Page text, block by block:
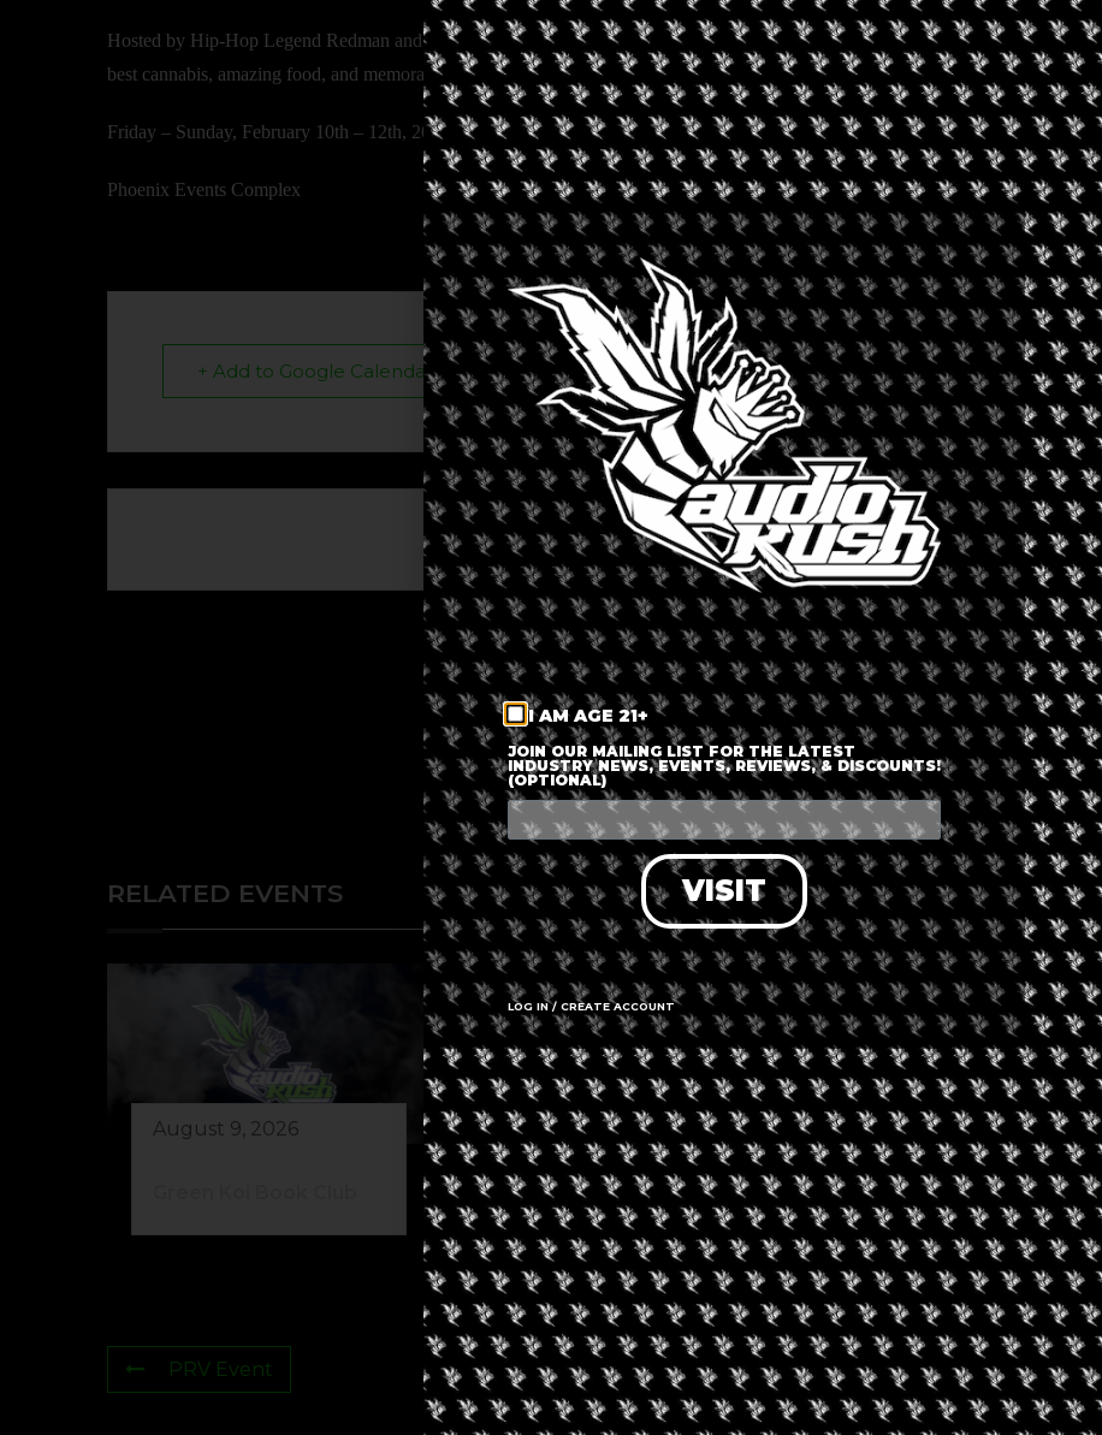
Hosted by Hip-Hop Legend Redman and the United Empowerment Party, join us for 3-days of live performances, the
best cannabis, amazing food, and memorable activations and experiences!
Friday – Sunday, February 10th – 12th, 2023
Phoenix Events Complex
+ Add to Google Calendar + iCal / Outlook export
The event is finished.
RELATED EVENTS
August 9, 2026 August 7, 2026
420 Experience LV
August 6, 2026
Friday Movie Set Weed
Bus Tour (Daily Tours)
PRV Event
I AM AGE 21+
JOIN OUR MAILING LIST FOR THE LATEST
INDUSTRY NEWS, EVENTS, REVIEWS, & DISCOUNTS!
(OPTIONAL)
VISIT
LOG IN / CREATE ACCOUNT